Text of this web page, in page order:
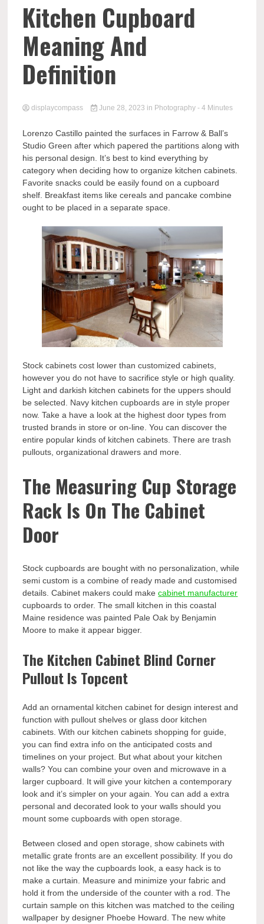
Kitchen Cupboard
Meaning And
Definition
displaycompass June 28, 2023 in Photography - 4 Minutes
Lorenzo Castillo painted the surfaces in Farrow & Ball’s
Studio Green after which papered the partitions along with
his personal design. It’s best to kind everything by
category when deciding how to organize kitchen cabinets.
Favorite snacks could be easily found on a cupboard
shelf. Breakfast items like cereals and pancake combine
ought to be placed in a separate space.
Stock cabinets cost lower than customized cabinets,
however you do not have to sacrifice style or high quality.
Light and darkish kitchen cabinets for the uppers should
be selected. Navy kitchen cupboards are in style proper
now. Take a have a look at the highest door types from
trusted brands in store or on-line. You can discover the
entire popular kinds of kitchen cabinets. There are trash
pullouts, organizational drawers and more.
The Measuring Cup Storage
Rack Is On The Cabinet
Door
Stock cupboards are bought with no personalization, while
semi custom is a combine of ready made and customised
details. Cabinet makers could makecabinet manufacturer
cupboards to order. The small kitchen in this coastal
Maine residence was painted Pale Oak by Benjamin
Moore to make it appear bigger.
The Kitchen Cabinet Blind Corner
Pullout Is Topcent
Add an ornamental kitchen cabinet for design interest and
function with pullout shelves or glass door kitchen
cabinets. With our kitchen cabinets shopping for guide,
you can find extra info on the anticipated costs and
timelines on your project. But what about your kitchen
walls? You can combine your oven and microwave in a
larger cupboard. It will give your kitchen a contemporary
look and it’s simpler on your again. You can add a extra
personal and decorated look to your walls should you
mount some cupboards with open storage.
Between closed and open storage, show cabinets with
metallic grate fronts are an excellent possibility. If you do
not like the way the cupboards look, a easy hack is to
make a curtain. Measure and minimize your fabric and
hold it from the underside of the counter with a rod. The
curtain sample on this kitchen was matched to the ceiling
wallpaper by designer Phoebe Howard. The new white